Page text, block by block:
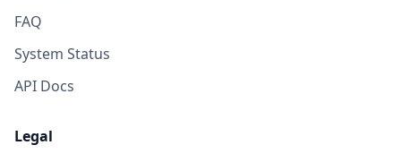
FAQ
System Status
API Docs
Legal